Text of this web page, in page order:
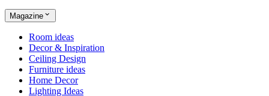
Magazine
Room ideas
Decor & Inspiration
Ceiling Design
Furniture ideas
Home Decor
Lighting Ideas